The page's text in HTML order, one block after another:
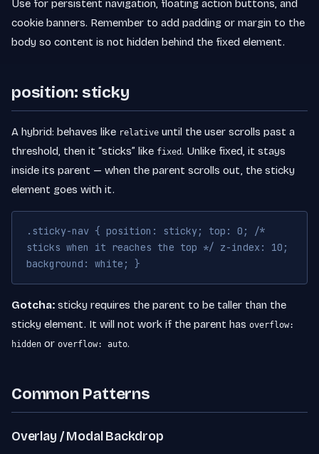
Use for persistent navigation, floating action buttons, and
cookie banners. Remember to add padding or margin to the
body so content is not hidden behind the fixed element.
position: sticky
A hybrid: behaves like relative until the user scrolls past a
threshold, then it “sticks” like fixed. Unlike fixed, it stays
inside its parent — when the parent scrolls out, the sticky
element goes with it.
.sticky-nav { position: sticky; top: 0; /*
sticks when it reaches the top */ z-index: 10;
background: white; }
Gotcha: sticky requires the parent to be taller than the
sticky element. It will not work if the parent has overflow:
hidden or overflow: auto.
Common Patterns
Overlay / Modal Backdrop